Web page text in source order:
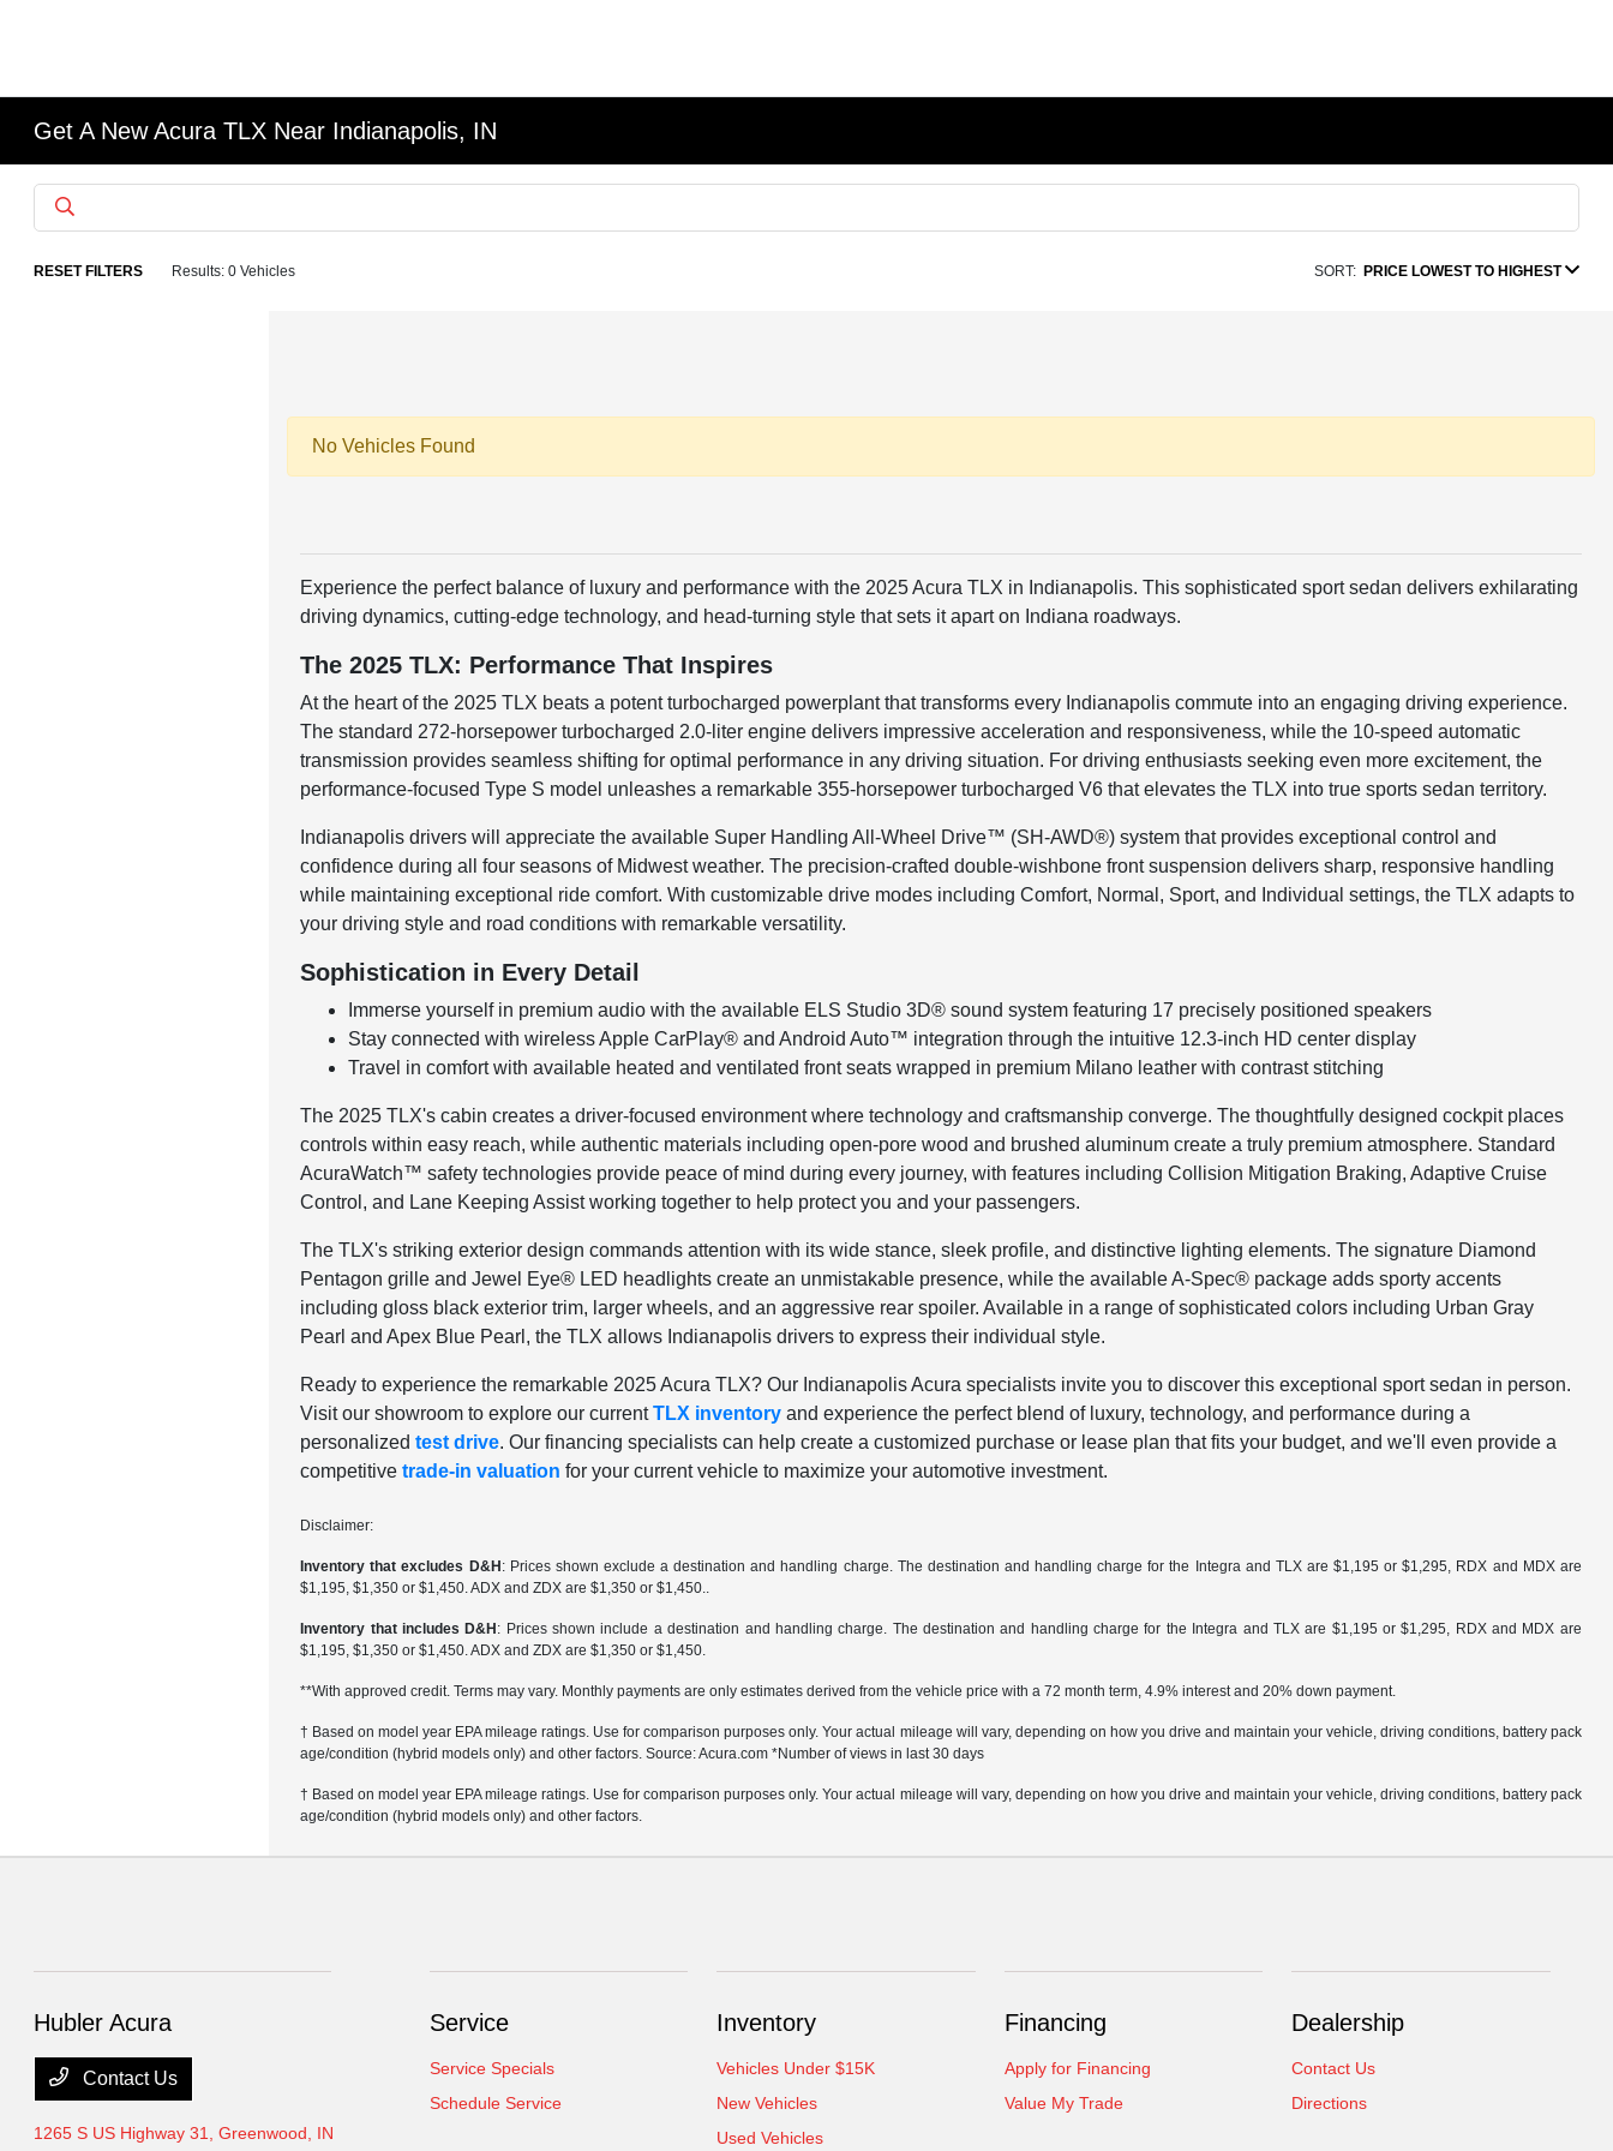
Get A New Acura TLX Near Indianapolis, IN
RESET FILTERS Results: 0 Vehicles SORT: PRICE LOWEST TO HIGHEST
No Vehicles Found
Experience the perfect balance of luxury and performance with the 2025 Acura TLX in Indianapolis. This sophisticated sport sedan delivers exhilarating
driving dynamics, cutting-edge technology, and head-turning style that sets it apart on Indiana roadways.
The 2025 TLX: Performance That Inspires
At the heart of the 2025 TLX beats a potent turbocharged powerplant that transforms every Indianapolis commute into an engaging driving experience.
The standard 272-horsepower turbocharged 2.0-liter engine delivers impressive acceleration and responsiveness, while the 10-speed automatic
transmission provides seamless shifting for optimal performance in any driving situation. For driving enthusiasts seeking even more excitement, the
performance-focused Type S model unleashes a remarkable 355-horsepower turbocharged V6 that elevates the TLX into true sports sedan territory.
Indianapolis drivers will appreciate the available Super Handling All-Wheel Drive™ (SH-AWD®) system that provides exceptional control and
confidence during all four seasons of Midwest weather. The precision-crafted double-wishbone front suspension delivers sharp, responsive handling
while maintaining exceptional ride comfort. With customizable drive modes including Comfort, Normal, Sport, and Individual settings, the TLX adapts to
your driving style and road conditions with remarkable versatility.
Sophistication in Every Detail
Immerse yourself in premium audio with the available ELS Studio 3D® sound system featuring 17 precisely positioned speakers
Stay connected with wireless Apple CarPlay® and Android Auto™ integration through the intuitive 12.3-inch HD center display
Travel in comfort with available heated and ventilated front seats wrapped in premium Milano leather with contrast stitching
The 2025 TLX's cabin creates a driver-focused environment where technology and craftsmanship converge. The thoughtfully designed cockpit places
controls within easy reach, while authentic materials including open-pore wood and brushed aluminum create a truly premium atmosphere. Standard
AcuraWatch™ safety technologies provide peace of mind during every journey, with features including Collision Mitigation Braking, Adaptive Cruise
Control, and Lane Keeping Assist working together to help protect you and your passengers.
The TLX's striking exterior design commands attention with its wide stance, sleek profile, and distinctive lighting elements. The signature Diamond
Pentagon grille and Jewel Eye® LED headlights create an unmistakable presence, while the available A-Spec® package adds sporty accents
including gloss black exterior trim, larger wheels, and an aggressive rear spoiler. Available in a range of sophisticated colors including Urban Gray
Pearl and Apex Blue Pearl, the TLX allows Indianapolis drivers to express their individual style.
Ready to experience the remarkable 2025 Acura TLX? Our Indianapolis Acura specialists invite you to discover this exceptional sport sedan in person.
Visit our showroom to explore our currentTLX inventory and experience the perfect blend of luxury, technology, and performance during a
personalizedtest drive. Our financing specialists can help create a customized purchase or lease plan that fits your budget, and we'll even provide a
competitivetrade-in valuation for your current vehicle to maximize your automotive investment.
Disclaimer:
Inventory that excludes D&H : Prices shown exclude a destination and handling charge. The destination and handling charge for the Integra and TLX are $1,195 or $1,295, RDX and MDX are
$1,195, $1,350 or $1,450. ADX and ZDX are $1,350 or $1,450..
Inventory that includes D&H : Prices shown include a destination and handling charge. The destination and handling charge for the Integra and TLX are $1,195 or $1,295, RDX and MDX are
$1,195, $1,350 or $1,450. ADX and ZDX are $1,350 or $1,450.
**With approved credit. Terms may vary. Monthly payments are only estimates derived from the vehicle price with a 72 month term, 4.9% interest and 20% down payment.
† Based on model year EPA mileage ratings. Use for comparison purposes only. Your actual mileage will vary, depending on how you drive and maintain your vehicle, driving conditions, battery pack
age/condition (hybrid models only) and other factors. Source: Acura.com *Number of views in last 30 days
† Based on model year EPA mileage ratings. Use for comparison purposes only. Your actual mileage will vary, depending on how you drive and maintain your vehicle, driving conditions, battery pack
age/condition (hybrid models only) and other factors.
Hubler Acura
Contact Us
1265 S US Highway 31,Greenwood, IN
Service
Service Specials
Schedule Service
Inventory
Vehicles Under $15K
New Vehicles
Used Vehicles
Financing
Apply for Financing
Value My Trade
Dealership
Contact Us
Directions